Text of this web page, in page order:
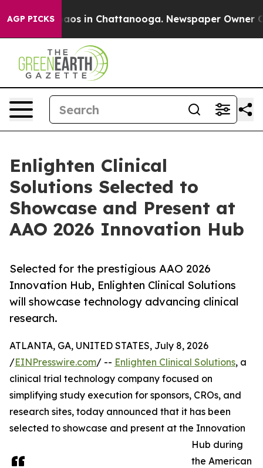
AGP PICKSChaos in Chattanooga. Newspaper Owner
Enlighten Clinical
Solutions Selected to
Showcase and Present at
AAO 2026 Innovation Hub
Selected for the prestigious AAO 2026
Innovation Hub, Enlighten Clinical Solutions
will showcase technology advancing clinical
research.
ATLANTA, GA, UNITED STATES, July 8, 2026
/EINPresswire.com/ -- Enlighten Clinical Solutions, a
clinical trial technology company focused on
simplifying study execution for sponsors, CROs, and
research sites, today announced that it has been
selected to showcase and present at the Innovation
Hub during
the American